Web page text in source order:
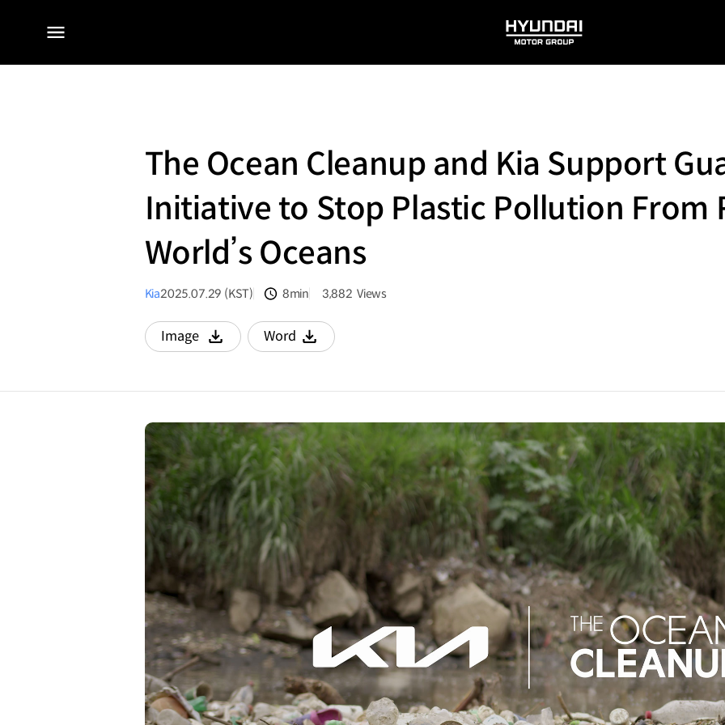
전체
HYUNDAI
MOTOR
The Ocean Cleanup and Kia Support
Initiative to Stop Plastic Pollution From
World’s Oceans
Kia2025.07.29 (KST) 8min 3,882 Views
Image
다운로드
Word
다운로드